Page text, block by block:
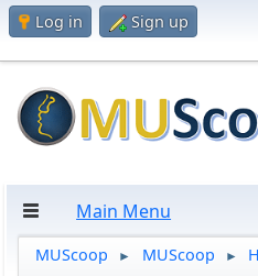
Log in Sign up
Main Menu
MUScoop ► MUScoop ►